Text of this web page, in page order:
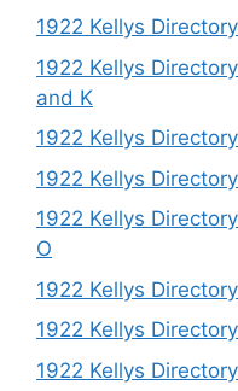
1922 Kellys
1922 Kellys
and K
1922 Kellys
1922 Kellys
1922 Kellys
O
1922 Kellys
1922 Kellys
1922 Kellys